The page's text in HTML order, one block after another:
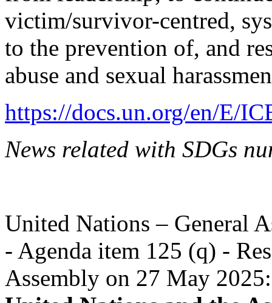
victim/survivor-centred,
to the prevention of, and
abuse and sexual
https://docs.un.org/en/E/
News related with SDGs
United Nations – General
- Agenda item 125 (q) -
Assembly on 27 May